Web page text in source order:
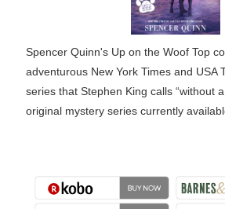
Spencer Quinn's Up on the Woof Top
adventurous New York Times and USA
series that Stephen King calls “without
original mystery series currently